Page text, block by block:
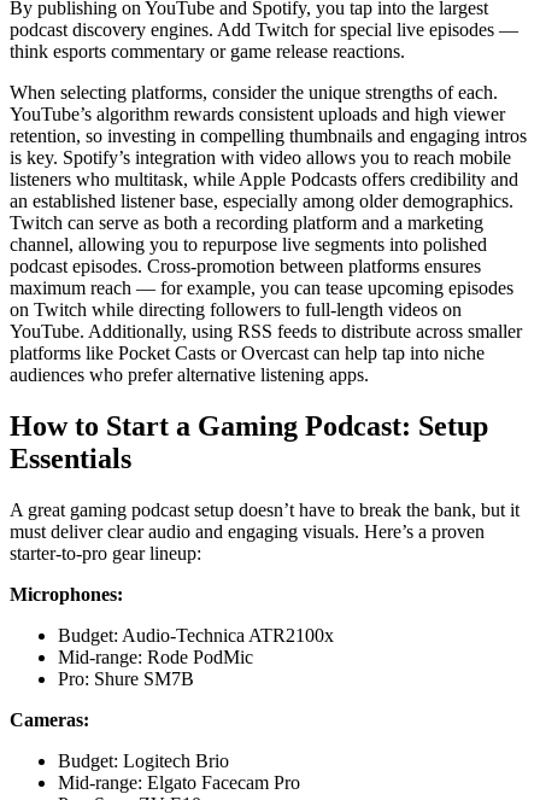
By publishing on YouTube and Spotify, you tap into the largest
podcast discovery engines. Add Twitch for special live episodes —
think esports commentary or game release reactions.
When selecting platforms, consider the unique strengths of each.
YouTube’s algorithm rewards consistent uploads and high viewer
retention, so investing in compelling thumbnails and engaging intros
is key. Spotify’s integration with video allows you to reach mobile
listeners who multitask, while Apple Podcasts offers credibility and
an established listener base, especially among older demographics.
Twitch can serve as both a recording platform and a marketing
channel, allowing you to repurpose live segments into polished
podcast episodes. Cross-promotion between platforms ensures
maximum reach — for example, you can tease upcoming episodes
on Twitch while directing followers to full-length videos on
YouTube. Additionally, using RSS feeds to distribute across smaller
platforms like Pocket Casts or Overcast can help tap into niche
audiences who prefer alternative listening apps.
How to Start a Gaming Podcast: Setup
Essentials
A great gaming podcast setup doesn’t have to break the bank, but it
must deliver clear audio and engaging visuals. Here’s a proven
starter-to-pro gear lineup:
Microphones:
Budget: Audio-Technica ATR2100x
Mid-range: Rode PodMic
Pro: Shure SM7B
Cameras:
Budget: Logitech Brio
Mid-range: Elgato Facecam Pro